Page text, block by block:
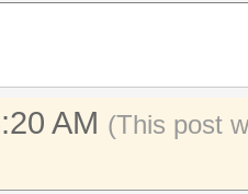
AM (This post